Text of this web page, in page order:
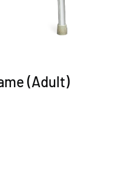
(Adult)